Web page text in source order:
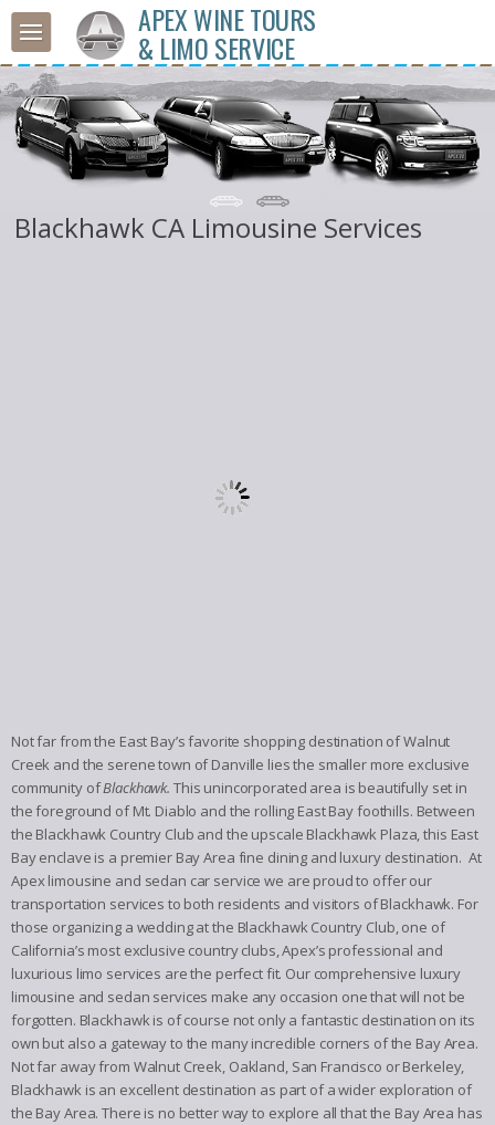
APEX WINE TOURS
& LIMO SERVICE
Blackhawk CA Limousine Services
Not far from the East Bay’s favorite shopping destination of Walnut
Creek and the serene town of Danville lies the smaller more exclusive
community ofBlackhawk. This unincorporated area is beautifully set in
the foreground of Mt. Diablo and the rolling East Bay foothills. Between
the Blackhawk Country Club and the upscale Blackhawk Plaza, this East
Bay enclave is a premier Bay Area fine dining and luxury destination. At
Apex limousine and sedan car service we are proud to offer our
transportation services to both residents and visitors of Blackhawk. For
those organizing a wedding at the Blackhawk Country Club, one of
California’s most exclusive country clubs, Apex’s professional and
luxurious limo services are the perfect fit. Our comprehensive luxury
limousine and sedan services make any occasion one that will not be
forgotten. Blackhawk is of course not only a fantastic destination on its
own but also a gateway to the many incredible corners of the Bay Area.
Not far away from Walnut Creek, Oakland, San Francisco or Berkeley,
Blackhawk is an excellent destination as part of a wider exploration of
the Bay Area. There is no better way to explore all that the Bay Area has